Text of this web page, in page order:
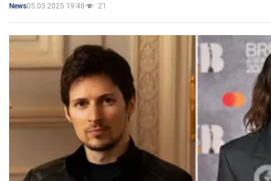
News05.03.2025 19:48 21